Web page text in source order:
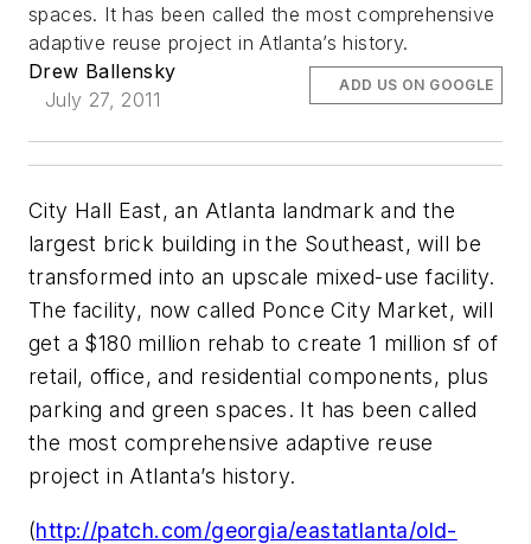
spaces. It has been called the most comprehensive
adaptive reuse project in Atlanta’s history.
Drew Ballensky
July 27, 2011
ADD US ON GOOGLE
City Hall East, an Atlanta landmark and the
largest brick building in the Southeast, will be
transformed into an upscale mixed-use facility.
The facility, now called Ponce City Market, will
get a $180 million rehab to create 1 million sf of
retail, office, and residential components, plus
parking and green spaces. It has been called
the most comprehensive adaptive reuse
project in Atlanta’s history.
(http://patch.com/georgia/eastatlanta/old-